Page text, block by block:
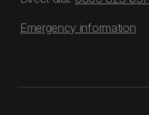
Emergency information